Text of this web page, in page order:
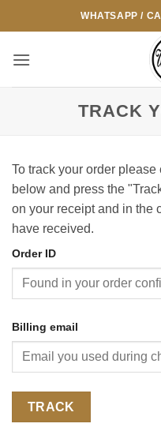
to
WHATSAPP /
TRACK
To track your order
below and press the
on your receipt and in the
have received.
Order ID
Billing email
TRACK